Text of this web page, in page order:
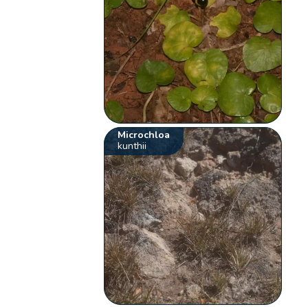
Microchloa
kunthii